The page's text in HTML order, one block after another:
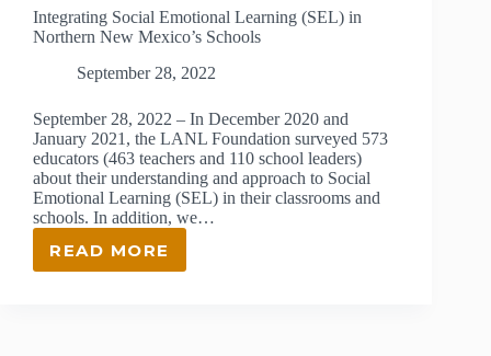
Integrating Social Emotional Learning (SEL) in
Northern New Mexico’s Schools
September 28, 2022
September 28, 2022 – In December 2020 and
January 2021, the LANL Foundation surveyed 573
educators (463 teachers and 110 school leaders)
about their understanding and approach to Social
Emotional Learning (SEL) in their classrooms and
schools. In addition, we…
READ MOREINTEGRATING